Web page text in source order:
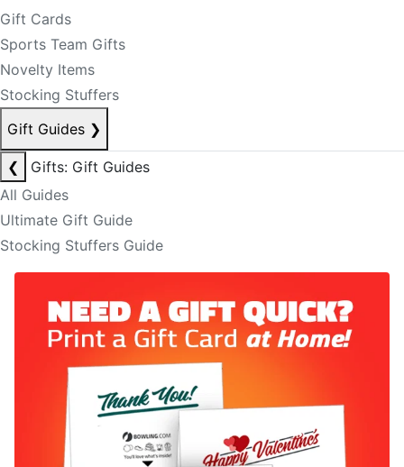
Gift Cards
Sports Team Gifts
Novelty Items
Stocking Stuffers
Gift Guides ❯
❮
Gifts: Gift Guides
All Guides
Ultimate Gift Guide
Stocking Stuffers Guide